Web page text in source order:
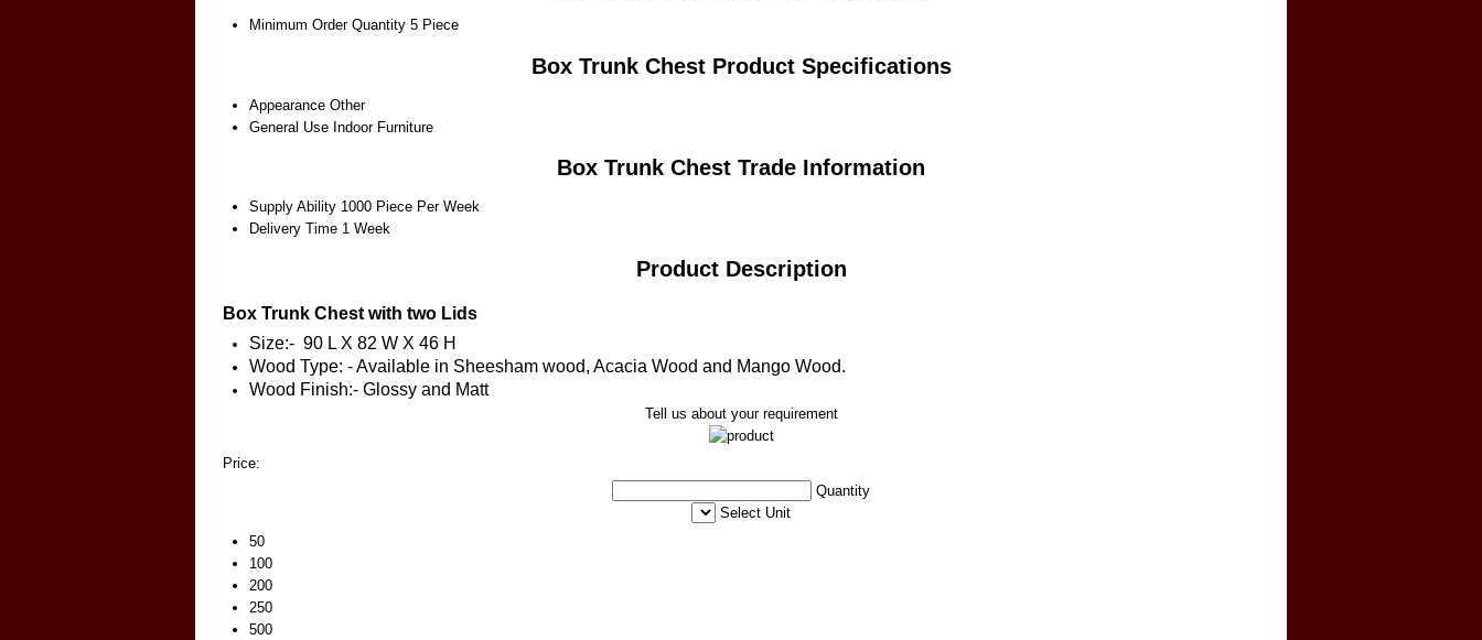
Minimum Order Quantity 5 Piece
Box Trunk Chest Product Specifications
Appearance Other
General Use Indoor Furniture
Box Trunk Chest Trade Information
Supply Ability 1000 Piece Per Week
Delivery Time 1 Week
Product Description
Box Trunk Chest with two Lids
Size:- 90 L X 82 W X 46 H
Wood Type: - Available in Sheesham wood, Acacia Wood and Mango Wood.
Wood Finish:- Glossy and Matt
Tell us about your requirement
Price:
Quantity
Select Unit
50
100
200
250
500